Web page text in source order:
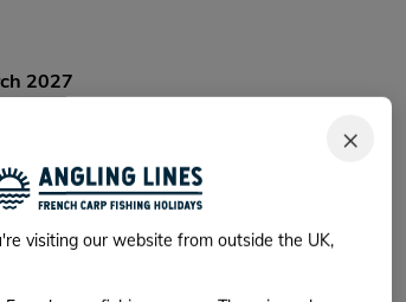
×
visiting our website from outside the UK,
2027